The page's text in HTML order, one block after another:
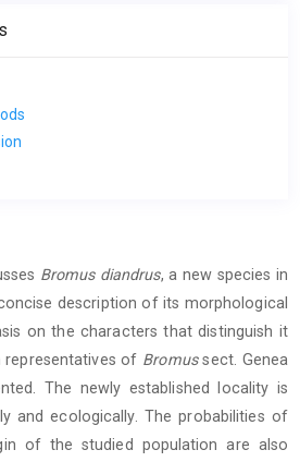
Bromus diandrus, a new species in
description of its morphological
on the characters that distinguish it
of Bromussect. Genea
The newly established locality is
and ecologically. The probabilities of
of the studied population are also